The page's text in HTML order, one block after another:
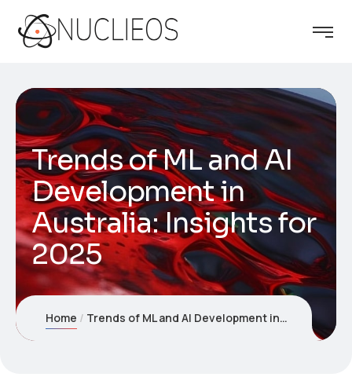
Trends of ML and AI
Development in
Australia: Insights for
2025
Home Trends of ML and AI Development in Australia: Insights for 2025